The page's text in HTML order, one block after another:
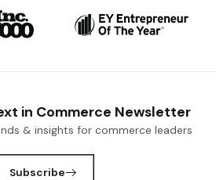
in Commerce Newsletter
& insights for commerce leaders
Subscribe